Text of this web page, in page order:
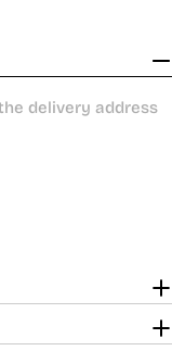
delivery address